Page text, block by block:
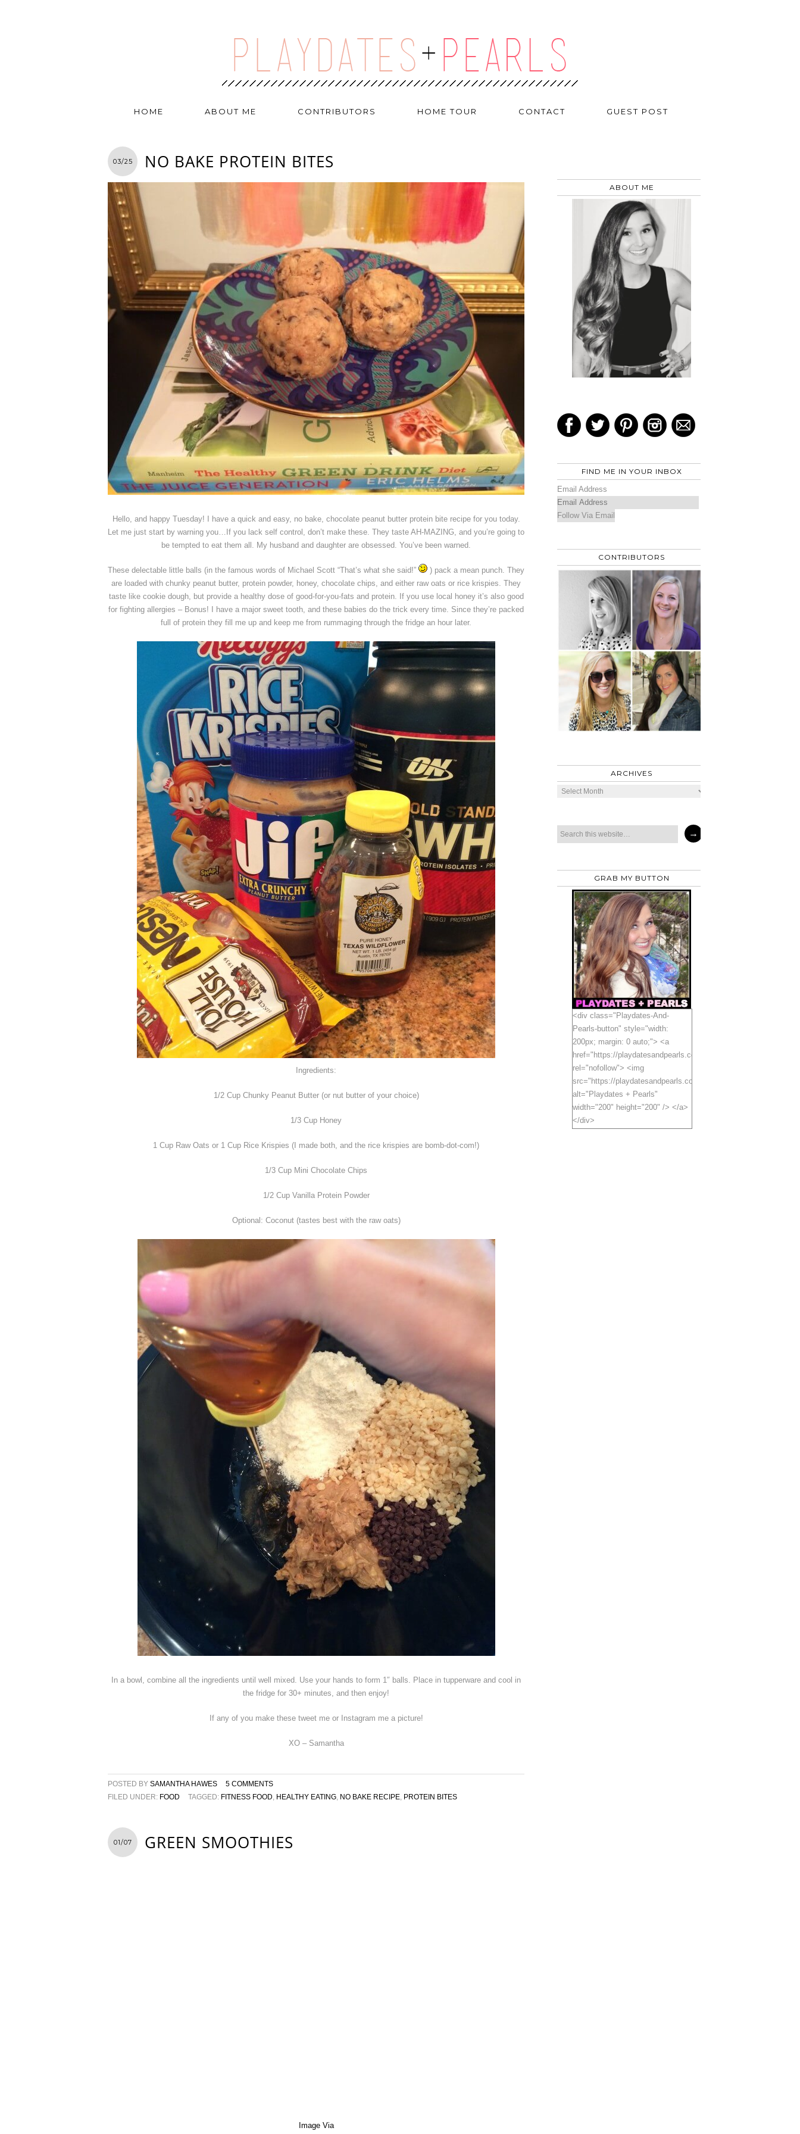
HOME ABOUT ME CONTRIBUTORS HOME TOUR CONTACT GUEST POST
03/25 NO BAKE PROTEIN BITES
Hello, and happy Tuesday! I have a quick and easy, no bake, chocolate peanut butter protein bite recipe for you today.
Let me just start by warning you…If you lack self control, don’t make these. They taste AH-MAZING, and you’re going to
be tempted to eat them all. My husband and daughter are obsessed. You’ve been warned.
These delectable little balls (in the famous words of Michael Scott “That’s what she said!”
) pack a mean punch. They
are loaded with chunky peanut butter, protein powder, honey, chocolate chips, and either raw oats or rice krispies. They
taste like cookie dough, but provide a healthy dose of good-for-you-fats and protein. If you use local honey it’s also good
for fighting allergies – Bonus! I have a major sweet tooth, and these babies do the trick every time. Since they’re packed
full of protein they fill me up and keep me from rummaging through the fridge an hour later.
Ingredients:
1/2 Cup Chunky Peanut Butter (or nut butter of your choice)
1/3 Cup Honey
1 Cup Raw Oats or 1 Cup Rice Krispies (I made both, and the rice krispies are bomb-dot-com!)
1/3 Cup Mini Chocolate Chips
1/2 Cup Vanilla Protein Powder
Optional: Coconut (tastes best with the raw oats)
In a bowl, combine all the ingredients until well mixed. Use your hands to form 1″ balls. Place in tupperware and cool in
the fridge for 30+ minutes, and then enjoy!
If any of you make these tweet me or Instagram me a picture!
XO – Samantha
POSTED BY SAMANTHA HAWES
5 COMMENTS
FILED UNDER: FOOD TAGGED: FITNESS FOOD HEALTHY EATING NO BAKE RECIPE PROTEIN BITES
01/07 GREEN SMOOTHIES
Image Via
ABOUT ME
FIND ME IN YOUR INBOX
Email Address
CONTRIBUTORS
ARCHIVES
GRAB MY BUTTON
<div class="Playdates-And-
Pearls-button" style="width:
200px; margin: 0 auto;"> <a
href="https://playdatesandpearls.com"
rel="nofollow"> <img
src="https://playdatesandpearls.com/blogbutton.jpg"
alt="Playdates + Pearls"
width="200" height="200" /> </a>
</div>